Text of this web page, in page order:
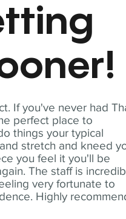
If you've never had
perfect place to
things your typical
stretch and kneed
you feel it you'll be
The staff is
very fortunate to
Highly